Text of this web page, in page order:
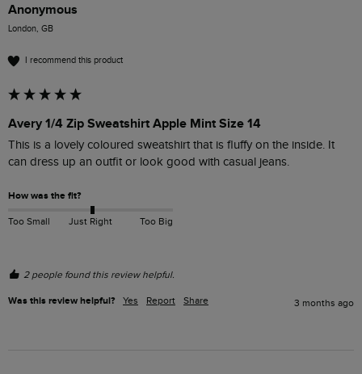
Anonymous
London, GB
I recommend this product
Avery 1/4 Zip Sweatshirt Apple Mint Size 14
This is a lovely coloured sweatshirt that is fluffy on the inside. It
can dress up an outfit or look good with casual jeans.
How was the fit?
Too Small Just Right Too Big
2 people found this review helpful.
Was this review helpful? Yes Report Share 3 months ago